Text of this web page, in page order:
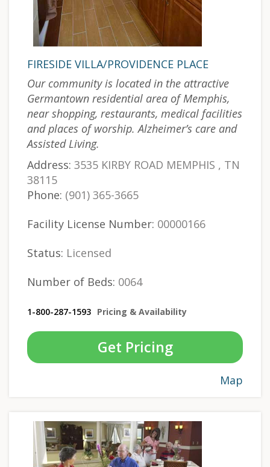
FIRESIDE VILLA/PROVIDENCE PLACE
Our community is located in the attractive
Germantown residential area of Memphis,
near shopping, restaurants, medical facilities
and places of worship. Alzheimer’s care and
Assisted Living.
Address: 3535 KIRBY ROAD MEMPHIS , TN
38115
Phone: (901) 365-3665
Facility License Number: 00000166
Status: Licensed
Number of Beds: 0064
1-800-287-1593 Pricing & Availability
Get Pricing
Map